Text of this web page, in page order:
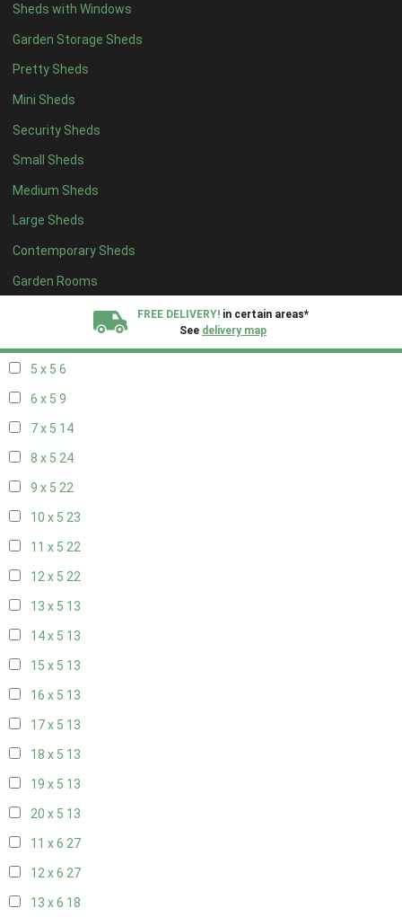
Sheds with Windows
Garden Storage Sheds
Pretty Sheds
Mini Sheds
Security Sheds
Small Sheds
Medium Sheds
Large Sheds
Contemporary Sheds
Garden Rooms
FREE DELIVERY! in certain areas*
See delivery map
9 x 414
10 x 415
11 x 414
12 x 414
13 x 47
14 x 47
15 x 47
16 x 47
17 x 47
18 x 47
5 x 5 6
6 x 5 9
7 x 5 14
8 x 5 24
9 x 5 22
10 x 5 23
11 x 5 22
12 x 5 22
13 x 5 13
14 x 5 13
15 x 5 13
16 x 5 13
17 x 5 13
18 x 5 13
19 x 5 13
20 x 5 13
11 x 6 27
12 x 6 27
13 x 6 18